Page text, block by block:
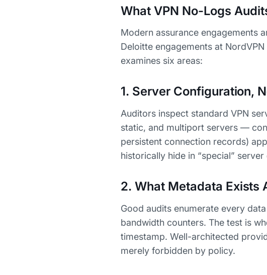
What VPN No-Logs
Modern assurance engagements
Deloitte engagements at
examines six areas:
1. Server Configuration,
Auditors inspect standard VPN
static, and multiport servers —
persistent connection records)
historically hide in “special” server
2. What Metadata Exists
Good audits enumerate every
bandwidth counters. The test is
timestamp. Well-architected
merely forbidden by policy.